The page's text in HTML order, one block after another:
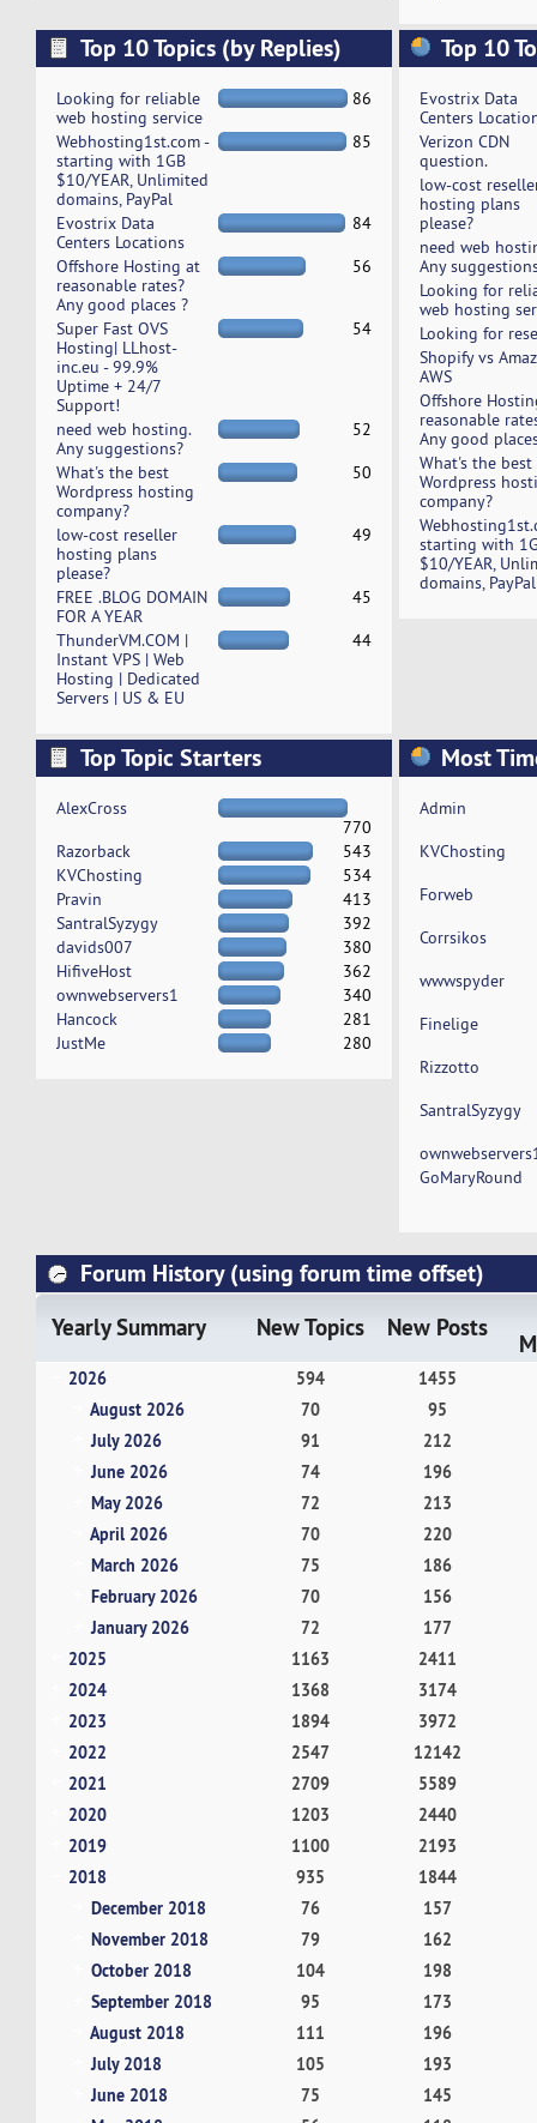
Top 10 Topics (by Replies)
Looking for reliable
web hosting service
86
Webhosting1st.com -
starting with 1GB
$10/YEAR, Unlimited
domains, PayPal
85
Evostrix Data
Centers Locations
84
Offshore Hosting at
reasonable rates?
Any good places ?
56
Super Fast OVS
Hosting| LLhost-
inc.eu - 99.9%
Uptime + 24/7
Support!
54
need web hosting.
Any suggestions?
52
What's the best
Wordpress hosting
company?
50
low-cost reseller
hosting plans
please?
49
FREE .BLOG DOMAIN
FOR A YEAR
45
ThunderVM.COM |
Instant VPS | Web
Hosting | Dedicated
Servers | US & EU
44
Top 10
Evostrix Data
Centers
Verizon CDN
question.
low-cost
hosting plans
please?
need web
Any
Looking for
web hosting
Looking for
Shopify vs
AWS
Offshore
reasonable
Any good
What's the best
Wordpress
company?
starting with
$10/YEAR,
domains, PayPal
Top Topic Starters
AlexCross
770
Razorback
543
KVChosting
534
Pravin
413
SantralSyzygy
392
davids007
380
HifiveHost
362
ownwebservers1
340
Hancock
281
JustMe
280
Most
Admin
KVChosting
Forweb
Corrsikos
wwwspyder
Finelige
Rizzotto
SantralSyzygy
GoMaryRound
Forum History (using forum time offset)
Yearly Summary New Topics New Posts
2026 594
1455
August 2026
70
95
July 2026
91
212
June 2026
74
196
May 2026
72
213
April 2026
70
220
March 2026
75
186
February 2026
70
156
January 2026
72
177
2025
1163
2411
2024
1368
3174
2023
1894
3972
2022
2547
12142
2021
2709
5589
2020
1203
2440
2019
1100
2193
2018
935
1844
December 2018
76
157
November 2018
79
162
October 2018
104
198
September 2018
95
173
August 2018
111
196
July 2018
105
193
June 2018
75
145